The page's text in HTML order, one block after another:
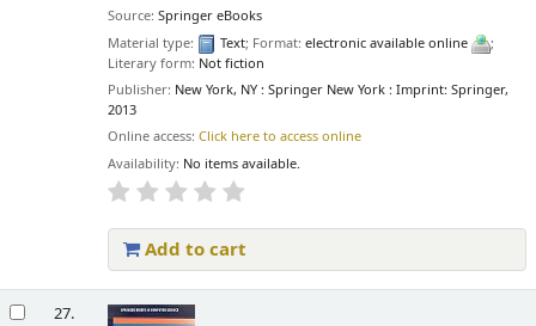
Source:Springer eBooks
Material type:
Text; Format:electronic available online
;
Literary form: Not fiction
Publisher: New York, NY : Springer New York : Imprint: Springer,
2013
Online access:Click here to access online
Availability: No items available.
Add to cart
27.